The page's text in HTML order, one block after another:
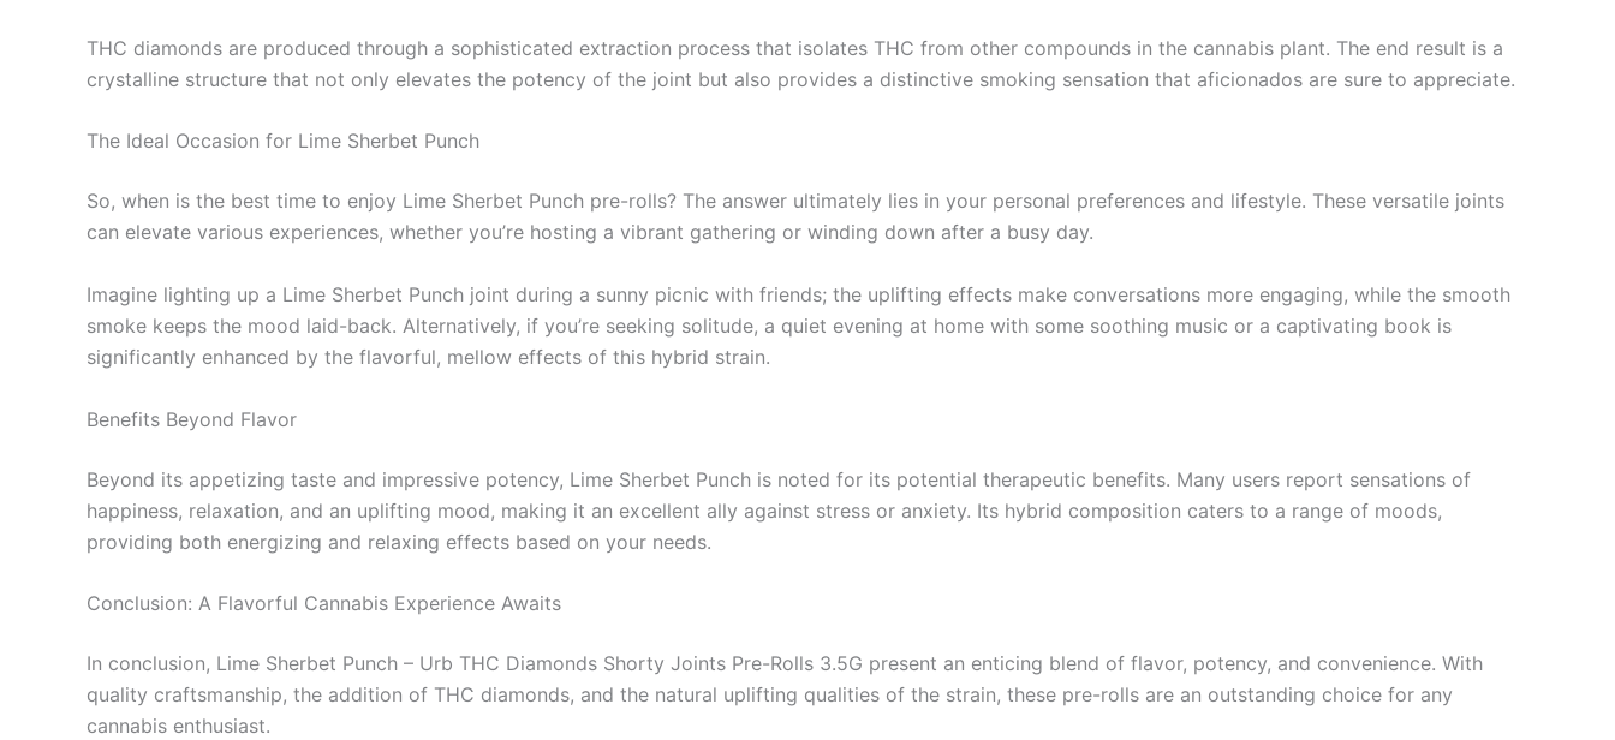
THC diamonds are produced through a sophisticated extraction process that isolates THC from other compounds in the cannabis plant. The end result is a
crystalline structure that not only elevates the potency of the joint but also provides a distinctive smoking sensation that aficionados are sure to appreciate.
The Ideal Occasion for Lime Sherbet Punch
So, when is the best time to enjoy Lime Sherbet Punch pre-rolls? The answer ultimately lies in your personal preferences and lifestyle. These versatile joints
can elevate various experiences, whether you’re hosting a vibrant gathering or winding down after a busy day.
Imagine lighting up a Lime Sherbet Punch joint during a sunny picnic with friends; the uplifting effects make conversations more engaging, while the smooth
smoke keeps the mood laid-back. Alternatively, if you’re seeking solitude, a quiet evening at home with some soothing music or a captivating book is
significantly enhanced by the flavorful, mellow effects of this hybrid strain.
Benefits Beyond Flavor
Beyond its appetizing taste and impressive potency, Lime Sherbet Punch is noted for its potential therapeutic benefits. Many users report sensations of
happiness, relaxation, and an uplifting mood, making it an excellent ally against stress or anxiety. Its hybrid composition caters to a range of moods,
providing both energizing and relaxing effects based on your needs.
Conclusion: A Flavorful Cannabis Experience Awaits
In conclusion, Lime Sherbet Punch – Urb THC Diamonds Shorty Joints Pre-Rolls 3.5G present an enticing blend of flavor, potency, and convenience. With
quality craftsmanship, the addition of THC diamonds, and the natural uplifting qualities of the strain, these pre-rolls are an outstanding choice for any
cannabis enthusiast.